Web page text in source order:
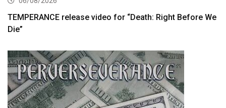
TEMPERANCE release video for “Death: Right Before We
Die”